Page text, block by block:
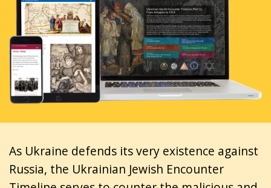
As Ukraine defends its very existence against
Russia, the Ukrainian Jewish Encounter